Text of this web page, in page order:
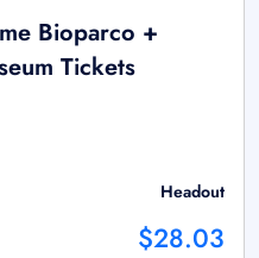
Bioparco +
Tickets
Headout
$28.03